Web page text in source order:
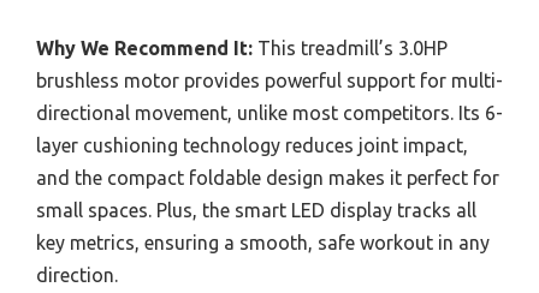
Why We Recommend It: This treadmill’s 3.0HP
brushless motor provides powerful support for multi-
directional movement, unlike most competitors. Its 6-
layer cushioning technology reduces joint impact,
and the compact foldable design makes it perfect for
small spaces. Plus, the smart LED display tracks all
key metrics, ensuring a smooth, safe workout in any
direction.